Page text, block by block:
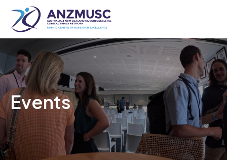
content
Events